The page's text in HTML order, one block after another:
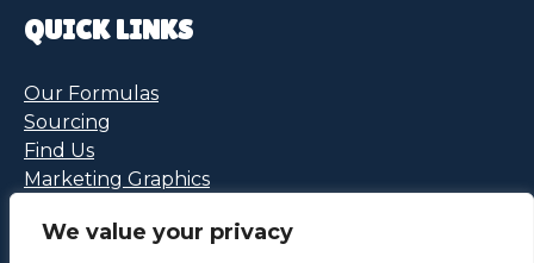
We value your privacy
QUICK LINKS
Our Formulas
Sourcing
Find Us
Marketing Graphics
FOLLOW US